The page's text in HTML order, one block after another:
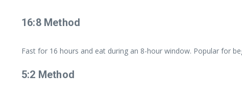
16:8 Method
Fast for 16 hours and eat during an 8-hour window. Popular for
5:2 Method